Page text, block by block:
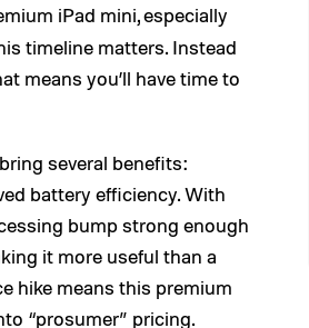
iPad mini, especially
timeline matters. Instead
means you’ll have time to
several benefits:
battery efficiency. With
bump strong enough
it more useful than a
hike means this premium
“prosumer” pricing.